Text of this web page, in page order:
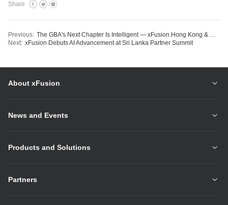
Share
Previous:
The GBA's Next Chapter Is Intelligent — xFusion Hong Kong & Macau Partner Summit 2026 Lays the Groundwork
Next: xFusion Debuts AI Advancement at Sri Lanka Partner Summit
About xFusion
News and Events
Products and Solutions
Partners